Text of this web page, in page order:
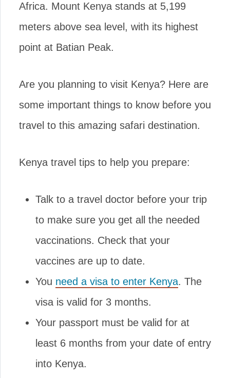
Africa. Mount Kenya stands at 5,199
meters above sea level, with its highest
point at Batian Peak.
Are you planning to visit Kenya? Here are
some important things to know before you
travel to this amazing safari destination.
Kenya travel tips to help you prepare:
Talk to a travel doctor before your trip
to make sure you get all the needed
vaccinations. Check that your
vaccines are up to date.
You need a visa to enter Kenya. The
visa is valid for 3 months.
Your passport must be valid for at
least 6 months from your date of entry
into Kenya.